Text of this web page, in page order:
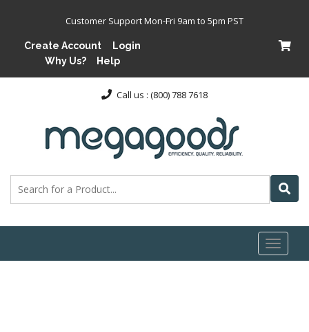
Customer Support Mon-Fri 9am to 5pm PST
Create Account
Login
Why Us?
Help
Call us : (800) 788 7618
Toggle